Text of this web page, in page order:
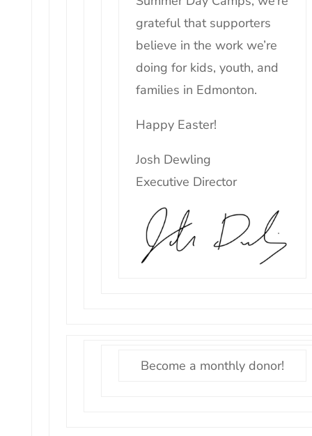
grateful that supporters
believe in the work we’re
doing for kids, youth, and
families in Edmonton.
Happy Easter!
Josh Dewling
Executive Director
Become a monthly donor!